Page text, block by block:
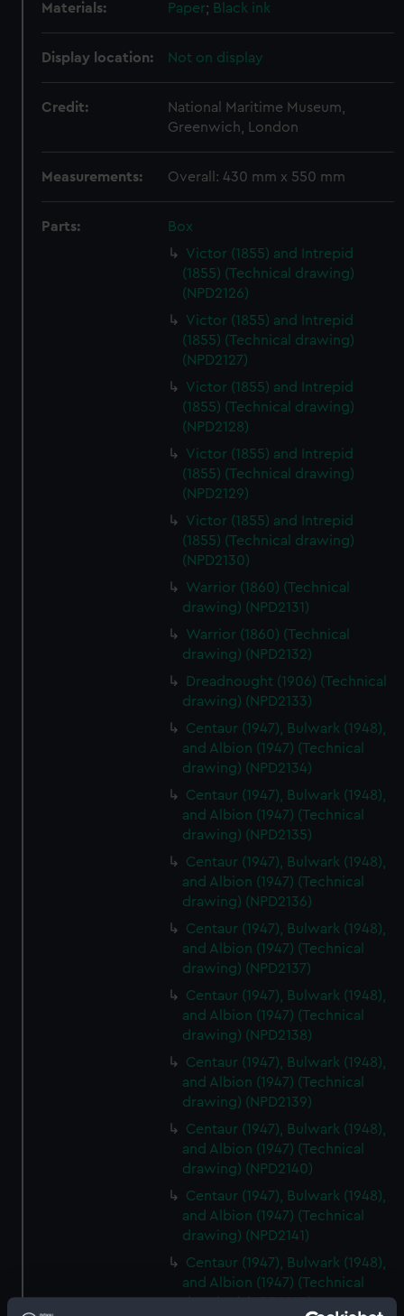
Materials: Paper; Black ink
Display location: Not on display
Credit:
National Maritime Museum,
Greenwich, London
Measurements: Overall: 430 mm x 550 mm
Parts:
Box
Victor (1855) and Intrepid
(1855) (Technical drawing)
(NPD2126)
Victor (1855) and Intrepid
(1855) (Technical drawing)
(NPD2127)
Victor (1855) and Intrepid
(1855) (Technical drawing)
(NPD2128)
Victor (1855) and Intrepid
(1855) (Technical drawing)
(NPD2129)
Victor (1855) and Intrepid
(1855) (Technical drawing)
(NPD2130)
Warrior (1860) (Technical
drawing) (NPD2131)
Warrior (1860) (Technical
drawing) (NPD2132)
Dreadnought (1906) (Technical
drawing) (NPD2133)
Centaur (1947), Bulwark (1948),
and Albion (1947) (Technical
drawing) (NPD2134)
Centaur (1947), Bulwark (1948),
and Albion (1947) (Technical
drawing) (NPD2135)
Centaur (1947), Bulwark (1948),
and Albion (1947) (Technical
drawing) (NPD2136)
Centaur (1947), Bulwark (1948),
and Albion (1947) (Technical
drawing) (NPD2137)
Centaur (1947), Bulwark (1948),
and Albion (1947) (Technical
drawing) (NPD2138)
Centaur (1947), Bulwark (1948),
and Albion (1947) (Technical
drawing) (NPD2139)
Centaur (1947), Bulwark (1948),
and Albion (1947) (Technical
drawing) (NPD2140)
Centaur (1947), Bulwark (1948),
and Albion (1947) (Technical
drawing) (NPD2141)
Centaur (1947), Bulwark (1948),
and Albion (1947) (Technical